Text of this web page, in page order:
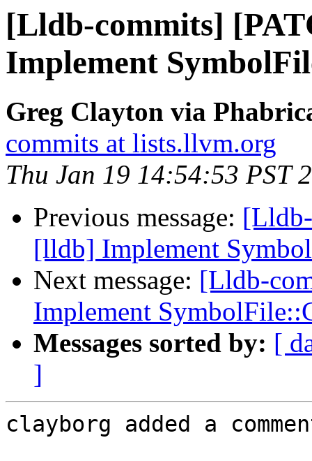
[Lldb-commits]
Implement
Greg Clayton via
commits at lists.llvm.org
Thu Jan 19 14:54:53 PST
Previous message:
[lldb] Implement
Next message: [Lldb-
Implement
Messages sorted by: [
]
clayborg added a